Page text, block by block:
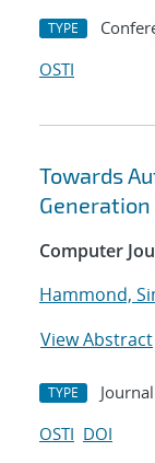
TYPE
OSTI
Towards
Generation
Computer
Hammond,
View Abstract
TYPE
OSTI DOI